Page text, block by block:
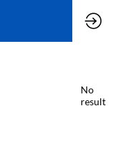
No
result